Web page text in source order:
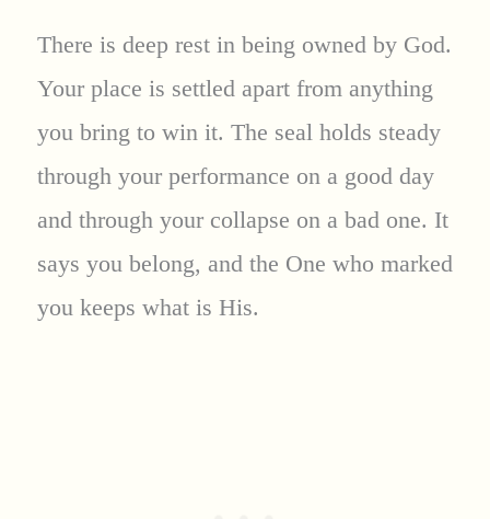
There is deep rest in being owned by God.
Your place is settled apart from anything
you bring to win it. The seal holds steady
through your performance on a good day
and through your collapse on a bad one. It
says you belong, and the One who marked
you keeps what is His.